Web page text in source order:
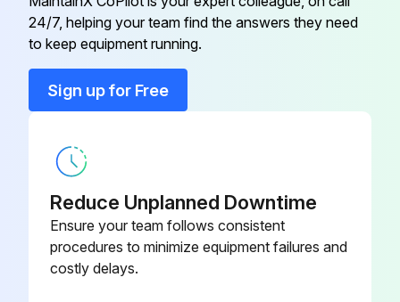
Conduit Connector 016199
Conduit Connector
24/7, helping your team find the answers they need
to keep equipment running.
Sign up for Free
Reduce Unplanned Downtime
Ensure your team follows consistent
procedures to minimize equipment failures and
costly delays.